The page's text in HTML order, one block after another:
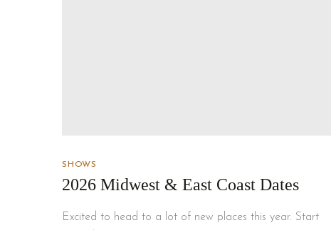
SHOWS
2026 Midwest & East Coast Dates
Excited to head to a lot of new places this year. Start